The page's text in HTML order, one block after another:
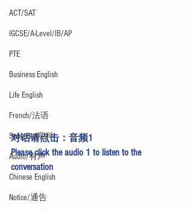
ACT/SAT
IGCSE/A-Level/IB/AP
PTE
Business English
Life English
French/法语
Subjects/学科
Audio/有声
Chinese English
Notice/通告
对话请点击： 音频1
Please click the audio 1 to listen to the
conversation